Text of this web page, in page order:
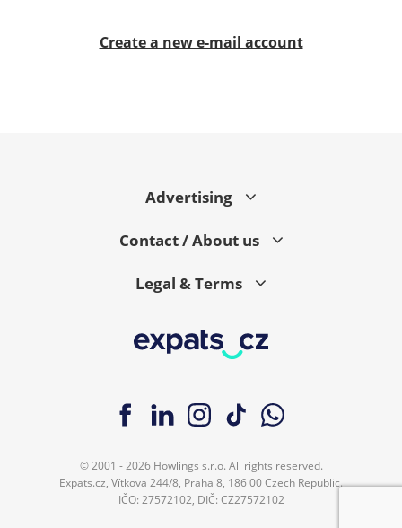
Create a new e-mail account
Advertising
Contact / About us
Legal & Terms
© 2001 - 2026 Howlings s.r.o. All rights reserved.
Expats.cz, Vítkova 244/8, Praha 8, 186 00 Czech Republic.
IČO: 27572102, DIČ: CZ27572102